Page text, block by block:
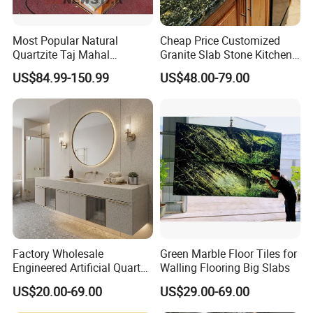
Most Popular Natural
Quartzite Taj Mahal
Quartzite for Villa
Decoration Stone Kitchen
Island and Countertop
US$84.99-150.99
Cheap Price Customized
Granite Slab Stone Kitchen
Countertops Vanity Tops
Table Tops Bathroom
US$48.00-79.00
Factory Wholesale
Engineered Artificial Quartz
Stone Countertop Work Top
and Quartz Slab
US$20.00-69.00
Green Marble Floor Tiles for
Walling Flooring Big Slabs
US$29.00-69.00